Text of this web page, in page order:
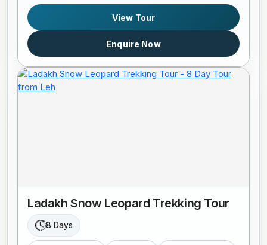
View Tour
Enquire Now
Ladakh Snow Leopard Trekking Tour
8 Days